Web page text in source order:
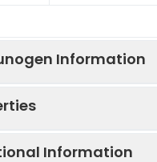
Information
Information